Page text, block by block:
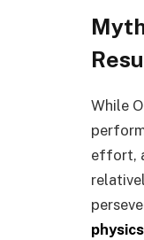
While
effort,